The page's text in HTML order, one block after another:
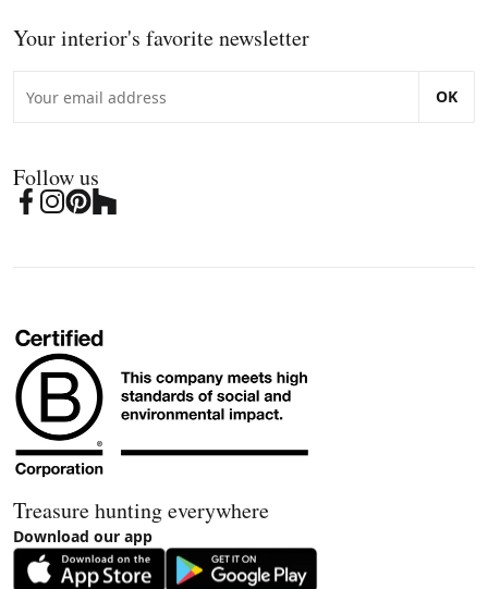
Your interior's favorite newsletter
OK
Follow us
Treasure hunting everywhere
Download our app